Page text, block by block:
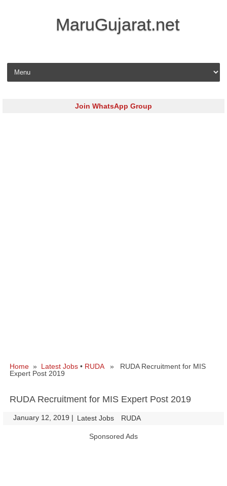
MaruGujarat.net
Skip to content
Join WhatsApp Group
Home » Latest Jobs • RUDA» RUDA Recruitment for MIS
Expert Post 2019
RUDA Recruitment for MIS Expert Post 2019
January 12, 2019 | Latest Jobs RUDA
Sponsored Ads